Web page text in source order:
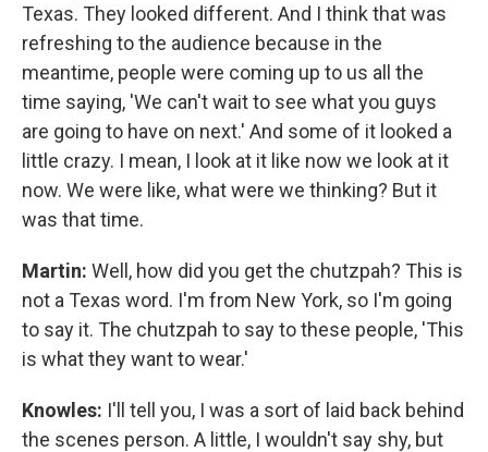
Texas. They looked different. And I think that was
refreshing to the audience because in the
meantime, people were coming up to us all the
time saying, 'We can't wait to see what you guys
are going to have on next.' And some of it looked a
little crazy. I mean, I look at it like now we look at it
now. We were like, what were we thinking? But it
was that time.
Martin: Well, how did you get the chutzpah? This is
not a Texas word. I'm from New York, so I'm going
to say it. The chutzpah to say to these people, 'This
is what they want to wear.'
Knowles: I'll tell you, I was a sort of laid back behind
the scenes person. A little, I wouldn't say shy, but